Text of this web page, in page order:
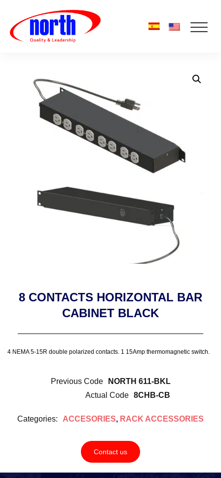
8 CONTACTS HORIZONTAL BAR
CABINET BLACK
4 NEMA 5-15R double polarized contacts. 1 15Amp thermomagnetic switch.
Previous Code
NORTH 611-BKL
Actual Code 8CHB-CB
Categories: ACCESORIES, RACK ACCESSORIES
Contact us